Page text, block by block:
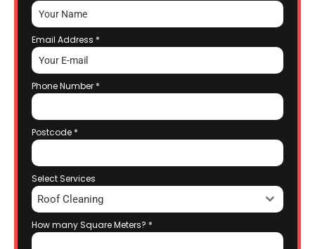
Email Address *
Phone Number *
Postcode *
Select Services
Roof Cleaning
How many Square Meters? *